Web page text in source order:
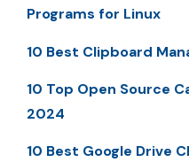
Programs for Linux
10 Best Clipboard
10 Top Open Source
2024
10 Best Google Drive